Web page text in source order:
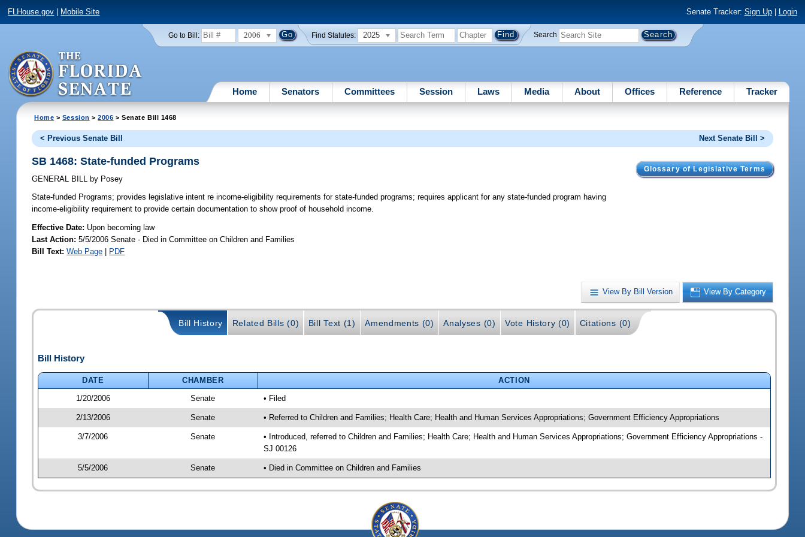
FLHouse.gov Mobile Site Senate Tracker: Sign Up| Login
Go to Bill: 2006 Find Statutes: 2025 Search
Home Senators Committees Session Laws Media About Offices Reference Tracker
Home > Session >2006 > Senate Bill 1468
< Previous Senate Bill Next Senate Bill >
Glossary of Legislative Terms
SB 1468: State-funded Programs
GENERAL BILL by Posey
State-funded Programs; provides legislative intent re income-eligibility requirements for state-funded programs; requires applicant for any state-funded program having
income-eligibility requirement to provide certain documentation to show proof of household income.
Effective Date: Upon becoming law
Last Action: 5/5/2006 Senate - Died in Committee on Children and Families
Bill Text: Web Page | PDF
View By Bill Version View By Category
Bill History Related Bills (0) Bill Text (1) Amendments (0) Analyses (0) Vote History (0) Citations (0)
Bill History
DATE CHAMBER
ACTION
1/20/2006
Senate • Filed
2/13/2006 Senate • Referred to Children and Families; Health Care; Health and Human Services Appropriations; Government Efficiency Appropriations
3/7/2006 Senate
• Introduced, referred to Children and Families; Health Care; Health and Human Services Appropriations; Government Efficiency Appropriations -
SJ 00126
5/5/2006 Senate • Died in Committee on Children and Families